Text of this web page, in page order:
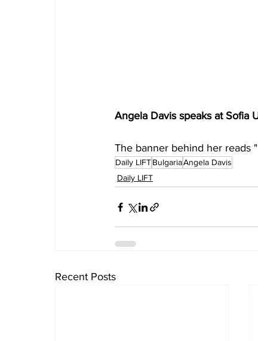
Angela Davis speaks at Sofia
The banner behind her reads
Daily LIFTBulgariaAngela Davis
Daily LIFT
Recent Posts